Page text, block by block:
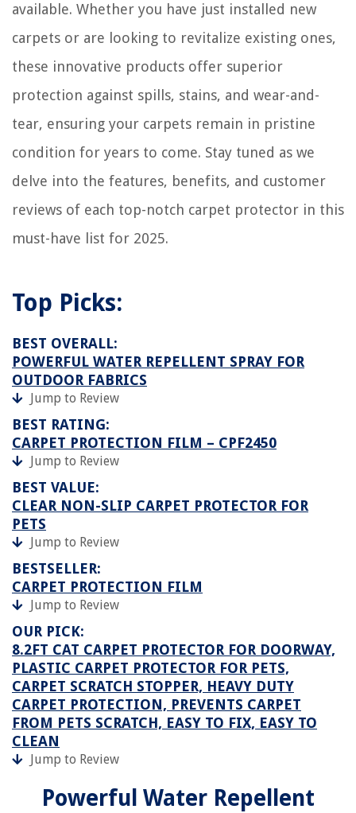
available. Whether you have just installed new
carpets or are looking to revitalize existing ones,
these innovative products offer superior
protection against spills, stains, and wear-and-
tear, ensuring your carpets remain in pristine
condition for years to come. Stay tuned as we
delve into the features, benefits, and customer
reviews of each top-notch carpet protector in this
must-have list for 2025.
Top Picks:
BEST OVERALL:
POWERFUL WATER REPELLENT SPRAY FOR
OUTDOOR FABRICS
Jump to Review
BEST RATING:
CARPET PROTECTION FILM – CPF2450
Jump to Review
BEST VALUE:
CLEAR NON-SLIP CARPET PROTECTOR FOR
PETS
Jump to Review
BESTSELLER:
CARPET PROTECTION FILM
Jump to Review
OUR PICK:
8.2FT CAT CARPET PROTECTOR FOR DOORWAY,
PLASTIC CARPET PROTECTOR FOR PETS,
CARPET SCRATCH STOPPER, HEAVY DUTY
CARPET PROTECTION, PREVENTS CARPET
FROM PETS SCRATCH, EASY TO FIX, EASY TO
CLEAN
Jump to Review
Powerful Water Repellent